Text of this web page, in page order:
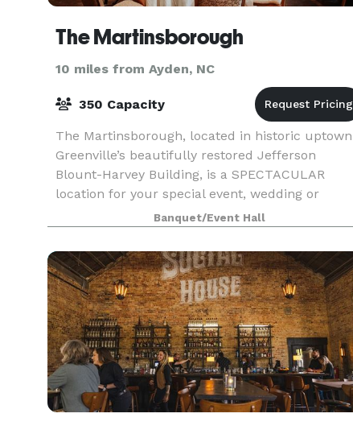
The Martinsborough
10 miles from Ayden, NC
350 Capacity
The Martinsborough, located in historic uptown
Greenville’s beautifully restored Jefferson
Blount-Harvey Building, is a SPECTACULAR
location for your special event, wedding or
reception, or corporate event. The space offers a
charming canv
Banquet/Event Hall